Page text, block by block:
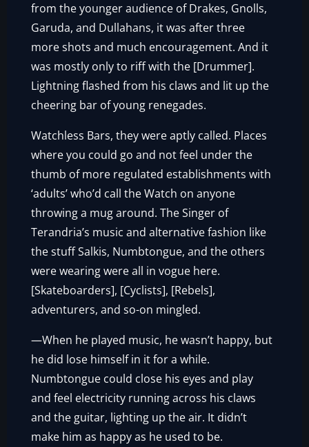
from the younger audience of Drakes, Gnolls,
Garuda, and Dullahans, it was after three
more shots and much encouragement. And it
was mostly only to riff with the [Drummer].
Lightning flashed from his claws and lit up the
cheering bar of young renegades.
Watchless Bars, they were aptly called. Places
where you could go and not feel under the
thumb of more regulated establishments with
‘adults’ who’d call the Watch on anyone
throwing a mug around. The Singer of
Terandria’s music and alternative fashion like
the stuff Salkis, Numbtongue, and the others
were wearing were all in vogue here.
[Skateboarders], [Cyclists], [Rebels],
adventurers, and so-on mingled.
—When he played music, he wasn’t happy, but
he did lose himself in it for a while.
Numbtongue could close his eyes and play
and feel electricity running across his claws
and the guitar, lighting up the air. It didn’t
make him as happy as he used to be.